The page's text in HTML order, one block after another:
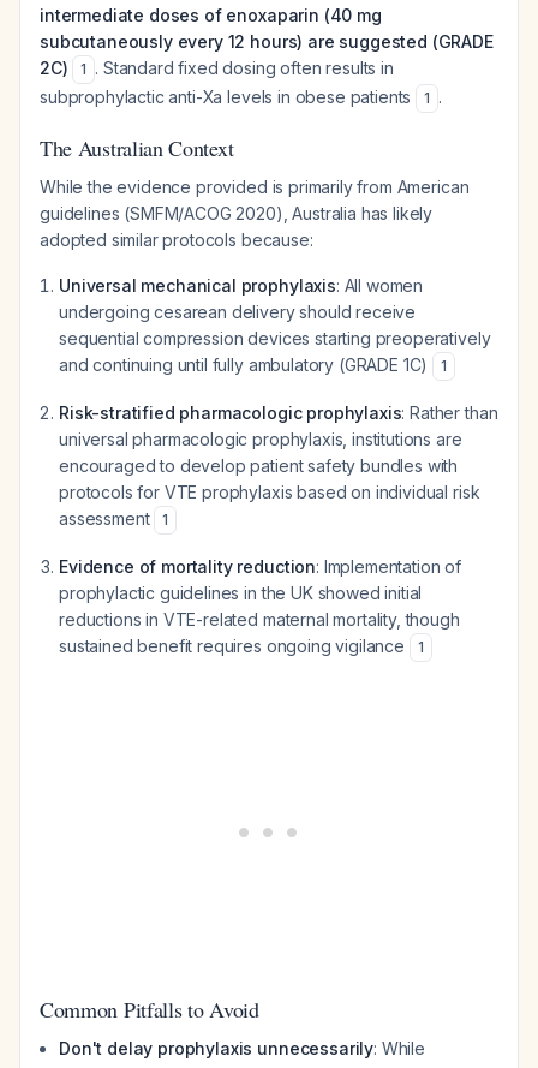
intermediate doses of enoxaparin (40 mg
subcutaneously every 12 hours) are suggested (GRADE
2C)
1 . Standard fixed dosing often results in
subprophylactic anti-Xa levels in obese patients
1 .
The Australian Context
While the evidence provided is primarily from American
guidelines (SMFM/ACOG 2020), Australia has likely
adopted similar protocols because:
Universal mechanical prophylaxis: All women
undergoing cesarean delivery should receive
sequential compression devices starting preoperatively
and continuing until fully ambulatory (GRADE 1C)
1
Risk-stratified pharmacologic prophylaxis: Rather than
universal pharmacologic prophylaxis, institutions are
encouraged to develop patient safety bundles with
protocols for VTE prophylaxis based on individual risk
assessment
1
Evidence of mortality reduction: Implementation of
prophylactic guidelines in the UK showed initial
reductions in VTE-related maternal mortality, though
sustained benefit requires ongoing vigilance
1
Common Pitfalls to Avoid
Don't delay prophylaxis unnecessarily: While